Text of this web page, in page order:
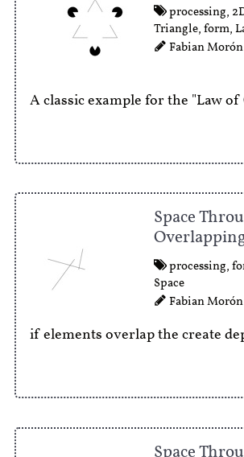
processing,
Triangle, form,
Fabian
A classic example for the "Law of
Space
processing,
Space
Fabian
if elements overlap the create
Space